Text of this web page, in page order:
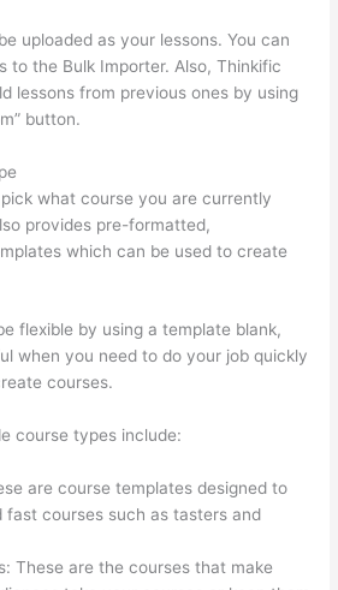
uploaded as your lessons. You can
to the Bulk Importer. Also, Thinkific
lessons from previous ones by using
button.
what course you are currently
provides pre-formatted,
which can be used to create
flexible by using a template blank,
when you need to do your job quickly
courses.
course types include:
are course templates designed to
fast courses such as tasters and
These are the courses that make